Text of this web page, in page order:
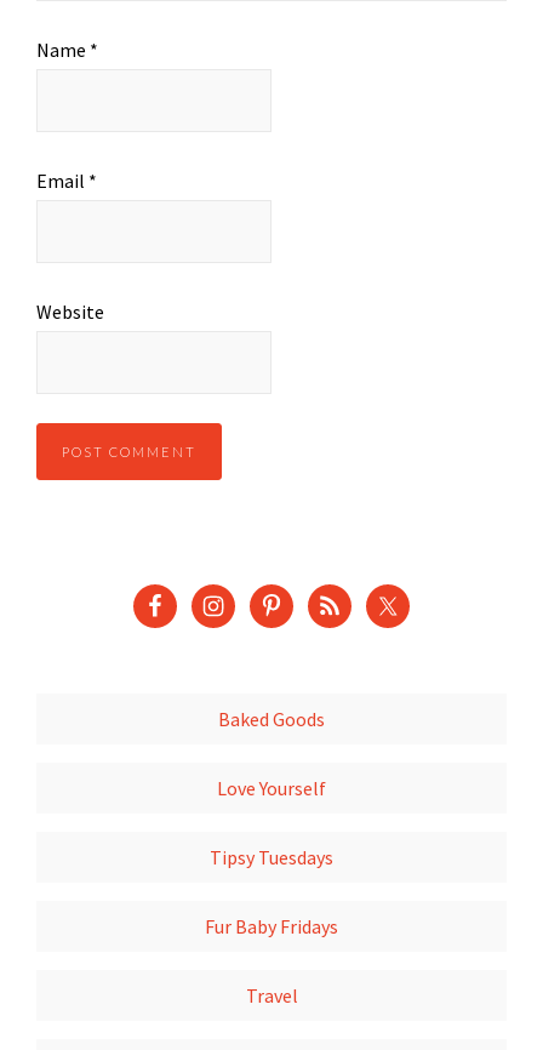
Name *
Email *
Website
Baked Goods
Love Yourself
Tipsy Tuesdays
Fur Baby Fridays
Travel